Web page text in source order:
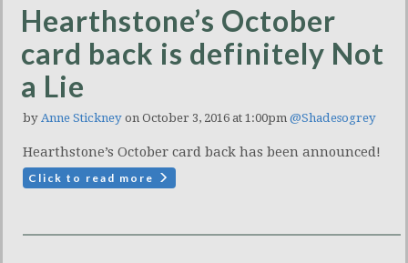
Hearthstone’s October
card back is definitely Not
a Lie
by Anne Stickney on October 3, 2016 at 1:00pm @Shadesogrey
Hearthstone’s October card back has been announced!
Click to read more